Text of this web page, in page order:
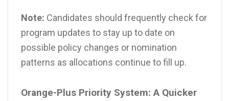
Note: Candidates should frequently check for
program updates to stay up to date on
possible policy changes or nomination
patterns as allocations continue to fill up.
Orange-Plus Priority System: A Quicker